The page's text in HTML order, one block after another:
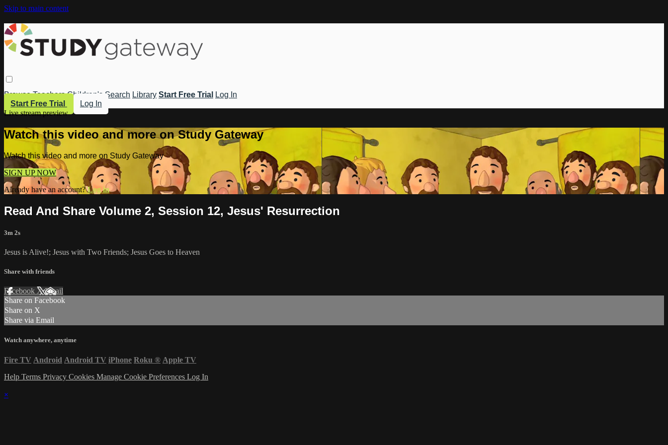
Skip to main content
Browse Teachers Children's Search Library Start Free Trial
Log In
Start Free Trial
Log In
Live stream preview
Watch this video and more on Study Gateway
Watch this video and more on Study Gateway
SIGN UP NOW
Already have an account?Log in
Read And Share Volume 2, Session 12, Jesus' Resurrection
3m 2s
Jesus is Alive!; Jesus with Two Friends; Jesus Goes to Heaven
Share with friends
Facebook XEmail
Share on Facebook
Share on X
Share via Email
Watch anywhere, anytime
Fire TV Android Android TV iPhone Roku ® Apple TV
Help Terms Privacy Cookies Manage Cookie Preferences Log In
×